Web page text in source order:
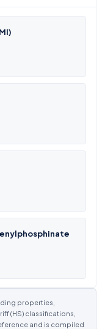
properties,
(HS) classifications,
and is compiled